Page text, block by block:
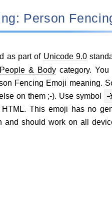
Person
as part of Unicode 9.0
& Bodycategory. You
Fencing Emoji meaning.
on them ;-). Use symbol
This emoji has no
and should work on all